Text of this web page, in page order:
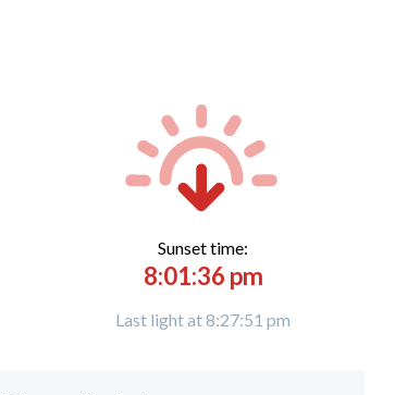
Sunset time:
8:01:36 pm
Last light at 8:27:51 pm